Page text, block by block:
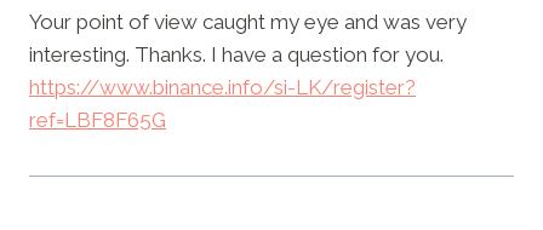
Your point of view caught my eye and was very
interesting. Thanks. I have a question for you.
https://www.binance.info/si-LK/register?
ref=LBF8F65G